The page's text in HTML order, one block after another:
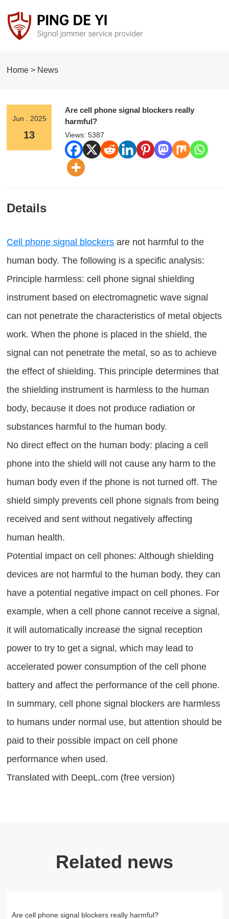
Home > News
Jun . 2025
13
Are cell phone signal blockers really
harmful?
Views: 5387
Details
Cell phone signal blockers are not harmful to the
human body. The following is a specific analysis:
Principle harmless: cell phone signal shielding
instrument based on electromagnetic wave signal
can not penetrate the characteristics of metal objects
work. When the phone is placed in the shield, the
signal can not penetrate the metal, so as to achieve
the effect of shielding. This principle determines that
the shielding instrument is harmless to the human
body, because it does not produce radiation or
substances harmful to the human body.
No direct effect on the human body: placing a cell
phone into the shield will not cause any harm to the
human body even if the phone is not turned off. The
shield simply prevents cell phone signals from being
received and sent without negatively affecting
human health.
Potential impact on cell phones: Although shielding
devices are not harmful to the human body, they can
have a potential negative impact on cell phones. For
example, when a cell phone cannot receive a signal,
it will automatically increase the signal reception
power to try to get a signal, which may lead to
accelerated power consumption of the cell phone
battery and affect the performance of the cell phone.
In summary, cell phone signal blockers are harmless
to humans under normal use, but attention should be
paid to their possible impact on cell phone
performance when used.
Translated with DeepL.com (free version)
Related news
Are cell phone signal blockers really harmful?